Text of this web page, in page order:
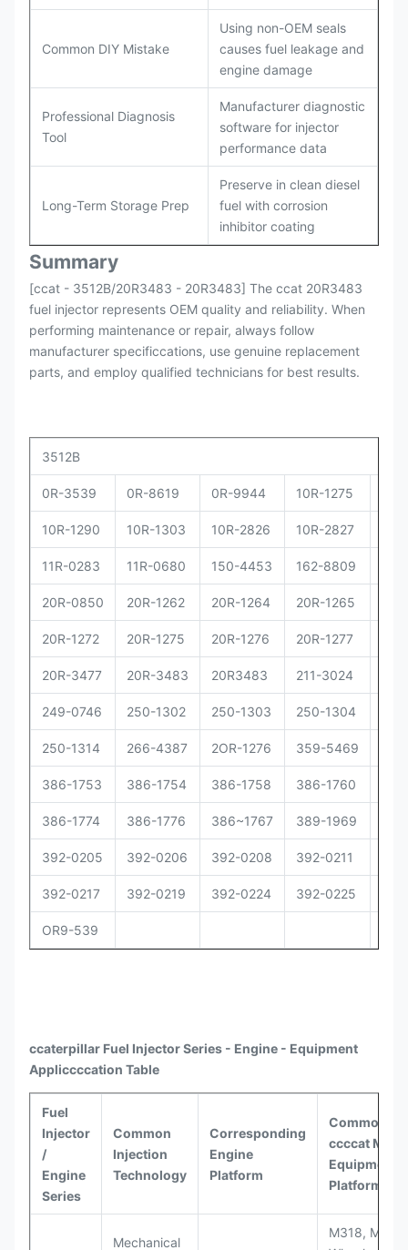
Common DIY Mistake
Using non-OEM seals
causes fuel leakage and
engine damage
Professional Diagnosis
Tool
Manufacturer diagnostic
software for injector
performance data
Long-Term Storage Prep
Preserve in clean diesel
fuel with corrosion
inhibitor coating
Summary
[ccat - 3512B/20R3483 - 20R3483] The ccat 20R3483
fuel injector represents OEM quality and reliability. When
performing maintenance or repair, always follow
manufacturer specificcations, use genuine replacement
parts, and employ qualified technicians for best results.
3512B
0R-3539 0R-8619 0R-9944 10R-1275
10R-1290 10R-1303 10R-2826 10R-2827
11R-0283 11R-0680 150-4453 162-8809
20R-0850 20R-1262 20R-1264 20R-1265
20R-1272 20R-1275 20R-1276 20R-1277
20R-3477 20R-3483 20R3483 211-3024
249-0746 250-1302 250-1303 250-1304
250-1314 266-4387 2OR-1276 359-5469
386-1753 386-1754 386-1758 386-1760
386-1774 386-1776 386~1767 389-1969
392-0205 392-0206 392-0208 392-0211
392-0217 392-0219 392-0224 392-0225
OR9-539
ccaterpillar Fuel Injector Series - Engine - Equipment
Appliccccation Table
Fuel
Injector
/
Engine
Series
Common
Injection
Technology
Corresponding
Engine
Platform
Common
ccccat
Equipment
Platforms
Mechanical
M318, M320